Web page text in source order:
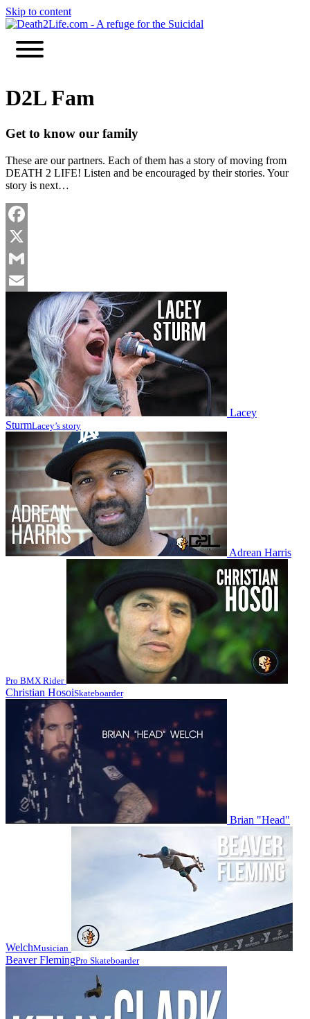
Skip to content
D2L Fam
Get to know our family
These are our partners. Each of them has a story of moving from
DEATH 2 LIFE! Listen and be encouraged by their stories. Your
story is next…
Facebook
X
Gmail
Lacey
SturmLacey’s story
Adrean Harris
Pro BMX Rider
Christian HosoiSkateboarder
Brian "Head"
WelchMusician
Beaver FlemingPro Skateboarder